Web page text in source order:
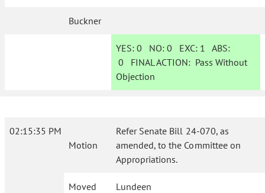
Buckner
YES: 0 NO:0 EXC: 1 ABS:
0 FINAL ACTION: Pass Without
Objection
02:15:35 PM
Motion
Refer Senate Bill 24-070, as
amended, to the Committee on
Appropriations.
Moved Lundeen